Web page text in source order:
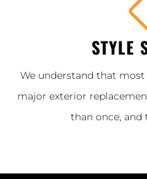
STYLE
We understand that
major exterior
than once, and